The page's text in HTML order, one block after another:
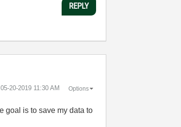
REPLY
‎05-20-2019 11:30 AM Options
goal is to save my data to